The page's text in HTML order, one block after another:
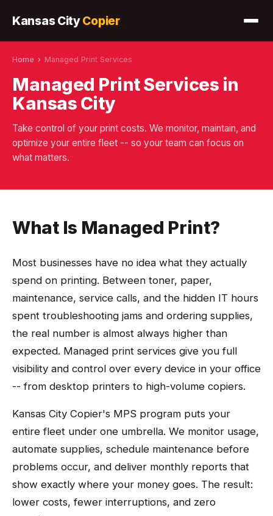
Kansas CityCopier
Home › Managed Print Services
Managed Print Services in
Kansas City
Take control of your print costs. We monitor, maintain, and
optimize your entire fleet -- so your team can focus on
what matters.
What Is Managed Print?
Most businesses have no idea what they actually
spend on printing. Between toner, paper,
maintenance, service calls, and the hidden IT hours
spent troubleshooting jams and ordering supplies,
the real number is almost always higher than
expected. Managed print services give you full
visibility and control over every device in your office
-- from desktop printers to high-volume copiers.
Kansas City Copier's MPS program puts your
entire fleet under one umbrella. We monitor usage,
automate supplies, schedule maintenance before
problems occur, and deliver monthly reports that
show exactly where your money goes. The result:
lower costs, fewer interruptions, and zero